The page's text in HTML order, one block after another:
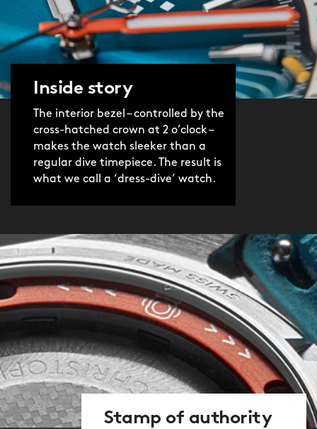
Available in two colour options the dial
contrasts against the indexes and
‘baton’ hands (coated in Super-
rotating inner bezel. And with the
Sellita SW200-1 automatic movement
powering it, the watch is as accurate
as it is stylish. In other words, ‘very’.
introduced the twin-flags logo
Inside story
The interior bezel – controlled by the
cross-hatched crown at 2 o’clock –
makes the watch sleeker than a
regular dive timepiece. The result is
what we call a ‘dress-dive’ watch.
Stamp of authority